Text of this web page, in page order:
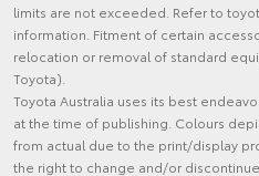
limits are not exceeded. Refer to
information. Fitment of certain
relocation or removal of standard
Toyota).
Toyota Australia uses its best
at the time of publishing. Colours
from actual due to the print/display
the right to change and/or